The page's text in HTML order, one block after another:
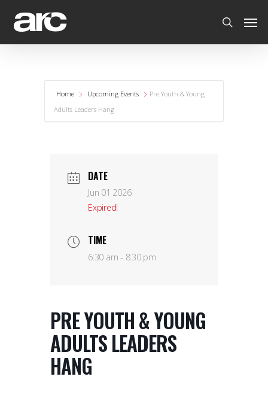
Home Upcoming Events
Pre Youth & Young
Adults Leaders Hang
DATE
Jun 01 2026
Expired!
TIME
6:30 am - 8:30 pm
PRE YOUTH & YOUNG
ADULTS LEADERS
HANG